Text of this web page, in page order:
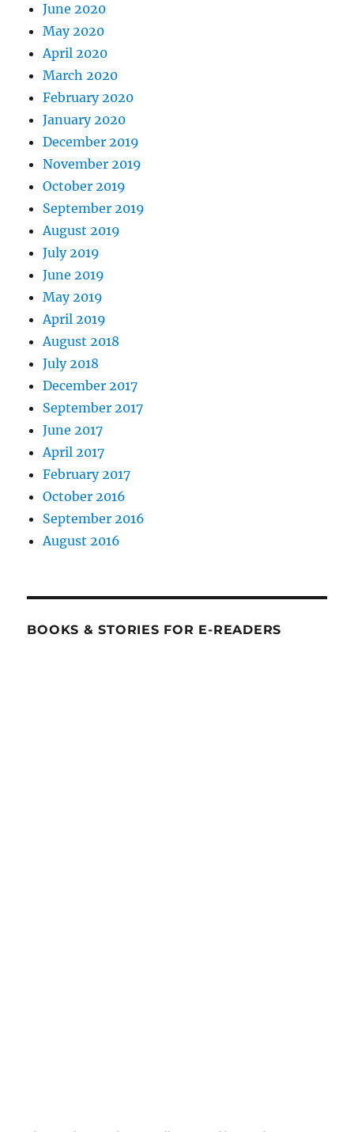
June 2020
May 2020
April 2020
March 2020
February 2020
January 2020
December 2019
November 2019
October 2019
September 2019
August 2019
July 2019
June 2019
May 2019
April 2019
August 2018
July 2018
December 2017
September 2017
June 2017
April 2017
February 2017
October 2016
September 2016
August 2016
BOOKS & STORIES FOR E-READERS